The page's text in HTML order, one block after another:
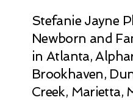
Stefanie Jayne
Newborn and
in Atlanta,
Brookhaven,
Creek, Marietta,